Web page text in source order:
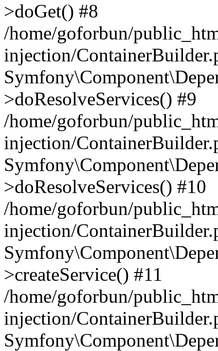
>doGet() #8
/home/goforbun/
injection/
>doResolveServices() #9
/home/goforbun/
injection/
>doResolveServices() #10
/home/goforbun/
injection/
>createService() #11
/home/goforbun/
injection/